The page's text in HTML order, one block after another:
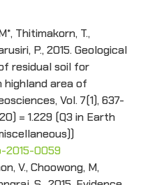
Thitimakorn, T.,
P., 2015. Geological
residual soil for
highland area of
Vol. 7(1), 637-
= 1.229 (Q3 in Earth
2015-0059
V., Choowong, M,